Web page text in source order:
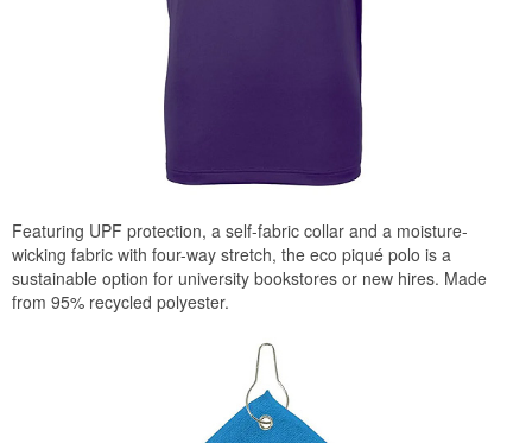
Featuring UPF protection, a self-fabric collar and a moisture-
wicking fabric with four-way stretch, the eco piqué polo is a
sustainable option for university bookstores or new hires. Made
from 95% recycled polyester.